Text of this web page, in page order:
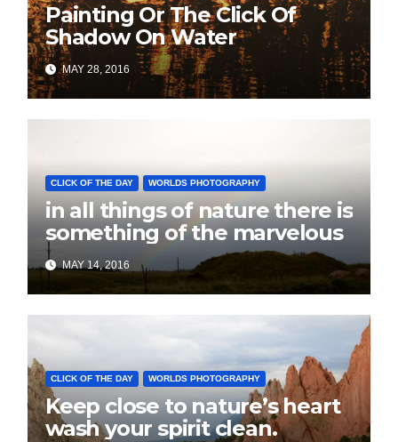
Painting Or The Click Of
Shadow On Water
MAY 28, 2016
CLICK OF THE DAY WORLDS PHOTOGRAPHY
in all things of nature there is
something of the marvelous
MAY 14, 2016
CLICK OF THE DAY WORLDS PHOTOGRAPHY
Keep close to nature’s heart
wash your spirit clean.